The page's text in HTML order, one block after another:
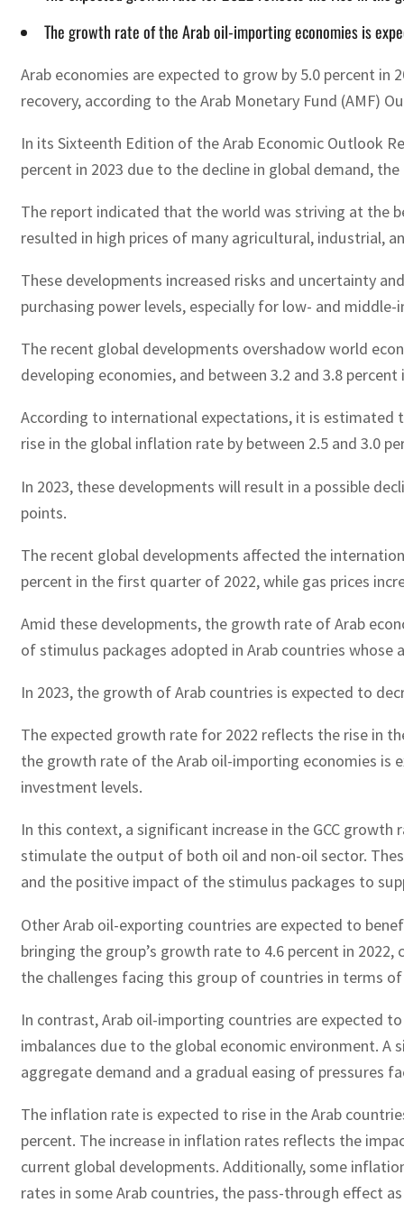
The growth rate of the Arab oil-importing economies is
Arab economies are expected to grow by 5.0 percent
recovery, according to the Arab Monetary Fund (AMF)
In its Sixteenth Edition of the Arab Economic Outlook
percent in 2023 due to the decline in global demand,
The report indicated that the world was striving at the
resulted in high prices of many agricultural, industrial,
These developments increased risks and uncertainty
purchasing power levels, especially for low- and
The recent global developments overshadow world
developing economies, and between 3.2 and 3.8
According to international expectations, it is estimated
rise in the global inflation rate by between 2.5 and 3.0
In 2023, these developments will result in a possible
points.
The recent global developments affected the
percent in the first quarter of 2022, while gas prices
Amid these developments, the growth rate of Arab
of stimulus packages adopted in Arab countries whose
In 2023, the growth of Arab countries is expected to
The expected growth rate for 2022 reflects the rise in
the growth rate of the Arab oil-importing economies is
investment levels.
In this context, a significant increase in the GCC
stimulate the output of both oil and non-oil sector.
and the positive impact of the stimulus packages to
Other Arab oil-exporting countries are expected to
bringing the group’s growth rate to 4.6 percent in
the challenges facing this group of countries in terms
In contrast, Arab oil-importing countries are expected
imbalances due to the global economic environment.
aggregate demand and a gradual easing of pressures
The inflation rate is expected to rise in the Arab
percent. The increase in inflation rates reflects the
current global developments. Additionally, some
rates in some Arab countries, the pass-through effect